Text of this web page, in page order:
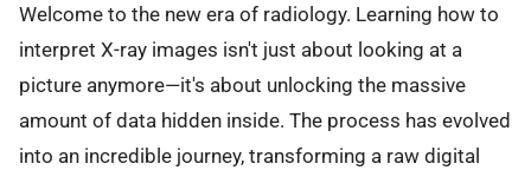
Welcome to the new era of radiology. Learning how to
interpret X-ray images isn't just about looking at a
picture anymore—it's about unlocking the massive
amount of data hidden inside. The process has evolved
into an incredible journey, transforming a raw digital